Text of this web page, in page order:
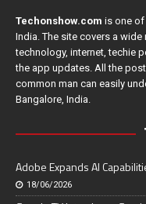
Techonshow.com is one
India. The site covers a
technology, internet, techie
the app updates. All the
common man can easily
Bangalore, India.
Adobe Expands AI
18/06/2026